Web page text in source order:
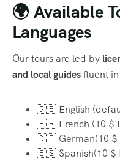
🌍 Available
Languages
Our tours are led by
and local guidesfluent
🇬🇧 English
🇫🇷 French (10 $
🇩🇪 German(10 $
🇪🇸 Spanish(10 $